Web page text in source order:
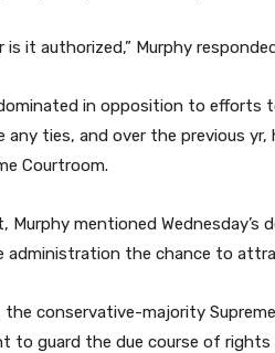
it authorized,” Murphy
in opposition to
any ties, and over the previous
Courtroom.
mentioned Wednesday’s
administration the chance to
the conservative-majority
to guard the due course of